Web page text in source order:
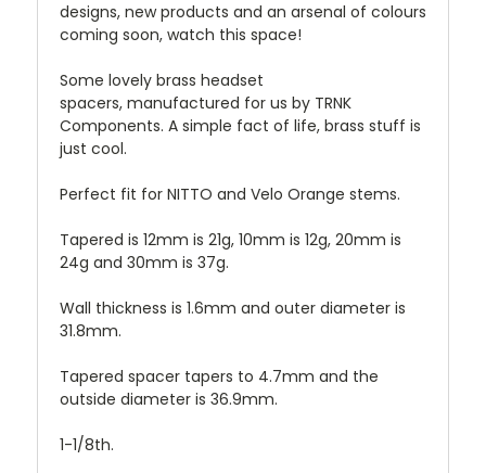
designs, new products and an arsenal of colours
coming soon, watch this space!
Some lovely brass headset
spacers, manufactured for us by TRNK
Components. A simple fact of life, brass stuff is
just cool.
Perfect fit for NITTO and Velo Orange stems.
Tapered is 12mm is 21g, 10mm is 12g, 20mm is
24g and 30mm is 37g.
Wall thickness is 1.6mm and outer diameter is
31.8mm.
Tapered spacer tapers to 4.7mm and the
outside diameter is 36.9mm.
1-1/8th.